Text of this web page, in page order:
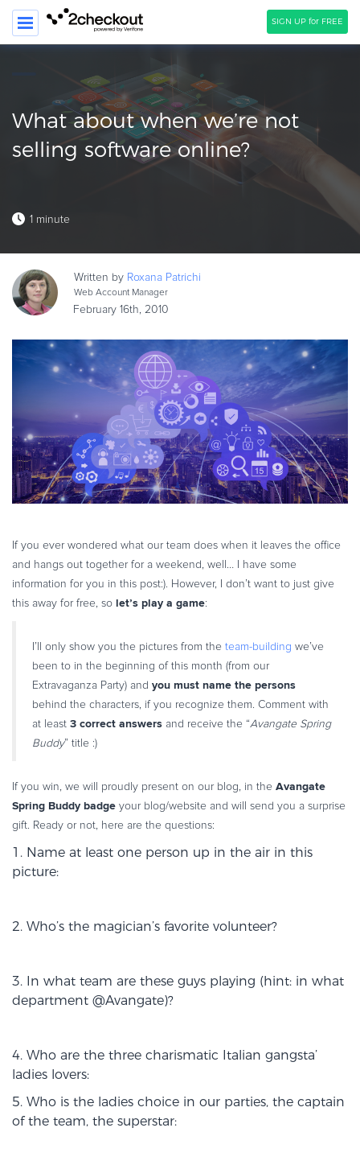
SIGN UP for FREE
PRODUCT
SOLUTIONS
Resources
HOW TO …
Webinars
eBook & Guides
Videos
ESSENTIAL GUIDES
Online Payment Processing
Online Payment Processing
Grow Your eCommerce Business
Recurring Billing and Subscriptions
Merchant of Record
Developer Portal
Knowledge Base
Solution Briefs
Latest Product Releases
Commerce Glossary
TALK TO SALES SIGN UP for FREE
What about when we’re not
selling software online?
1 minute
Written by Roxana Patrichi
Web Account Manager
February 16th, 2010
If you ever wondered what our team does when it leaves the office
and hangs out together for a weekend, well… I have some
information for you in this post:). However, I don’t want to just give
this away for free, so let’s play a game:
I’ll only show you the pictures from the team-building we’ve
been to in the beginning of this month (from our
Extravaganza Party) and you must name the persons
behind the characters, if you recognize them. Comment with
at least 3 correct answers and receive the “Avangate Spring
Buddy” title :)
If you win, we will proudly present on our blog, in the Avangate
Spring Buddy badge your blog/website and will send you a surprise
gift. Ready or not, here are the questions:
1. Name at least one person up in the air in this
picture:
2. Who’s the magician’s favorite volunteer?
3. In what team are these guys playing (hint: in what
department @Avangate)?
4. Who are the three charismatic Italian gangsta’
ladies lovers:
5. Who is the ladies choice in our parties, the captain
of the team, the superstar: